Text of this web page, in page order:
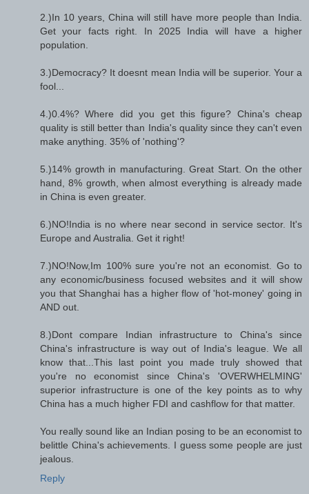
2.)In 10 years, China will still have more people than India.
Get your facts right. In 2025 India will have a higher
population.
3.)Democracy? It doesnt mean India will be superior. Your a
fool...
4.)0.4%? Where did you get this figure? China's cheap
quality is still better than India's quality since they can't even
make anything. 35% of 'nothing'?
5.)14% growth in manufacturing. Great Start. On the other
hand, 8% growth, when almost everything is already made
in China is even greater.
6.)NO!India is no where near second in service sector. It's
Europe and Australia. Get it right!
7.)NO!Now,Im 100% sure you're not an economist. Go to
any economic/business focused websites and it will show
you that Shanghai has a higher flow of 'hot-money' going in
AND out.
8.)Dont compare Indian infrastructure to China's since
China's infrastructure is way out of India's league. We all
know that...This last point you made truly showed that
you're no economist since China's 'OVERWHELMING'
superior infrastructure is one of the key points as to why
China has a much higher FDI and cashflow for that matter.
You really sound like an Indian posing to be an economist to
belittle China's achievements. I guess some people are just
jealous.
Reply